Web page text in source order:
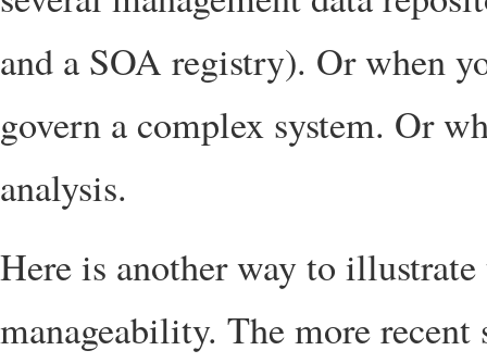
and a SOA registry). Or when
govern a complex system. Or
analysis.
Here is another way to
manageability. The more